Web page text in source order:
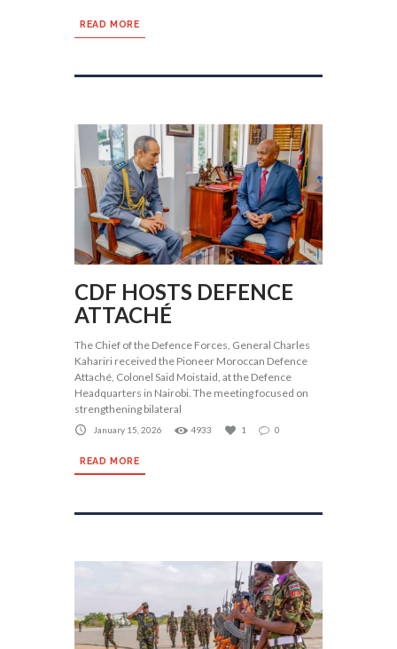
READ MORE
CDF HOSTS DEFENCE
ATTACHÉ
The Chief of the Defence Forces, General Charles
Kahariri received the Pioneer Moroccan Defence
Attaché, Colonel Said Moistaid, at the Defence
Headquarters in Nairobi. The meeting focused on
strengthening bilateral
January 15, 2026 4933 1 0
READ MORE